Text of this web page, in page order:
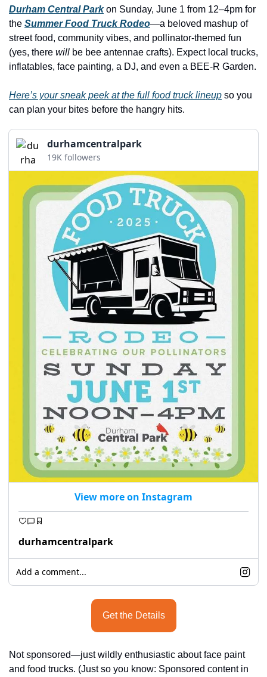
local produce
local talent
markets
music
pets & animals
rooftops
seasonal events
shopping
Durham Central Park on Sunday, June 1 from 12–4pm for
the Summer Food Truck Rodeo—a beloved mashup of
street food, community vibes, and pollinator-themed fun
(yes, there will be bee antennae crafts). Expect local trucks,
inflatables, face painting, a DJ, and even a BEE-R Garden.
Here’s your sneak peek at the full food truck lineup so you
can plan your bites before the hangry hits.
durhamcentralpark
19K followers
View more on Instagram
durhamcentralpark
Add a comment...
Get the Details
Not sponsored—just wildly enthusiastic about face paint
and food trucks. (Just so you know: Sponsored content in